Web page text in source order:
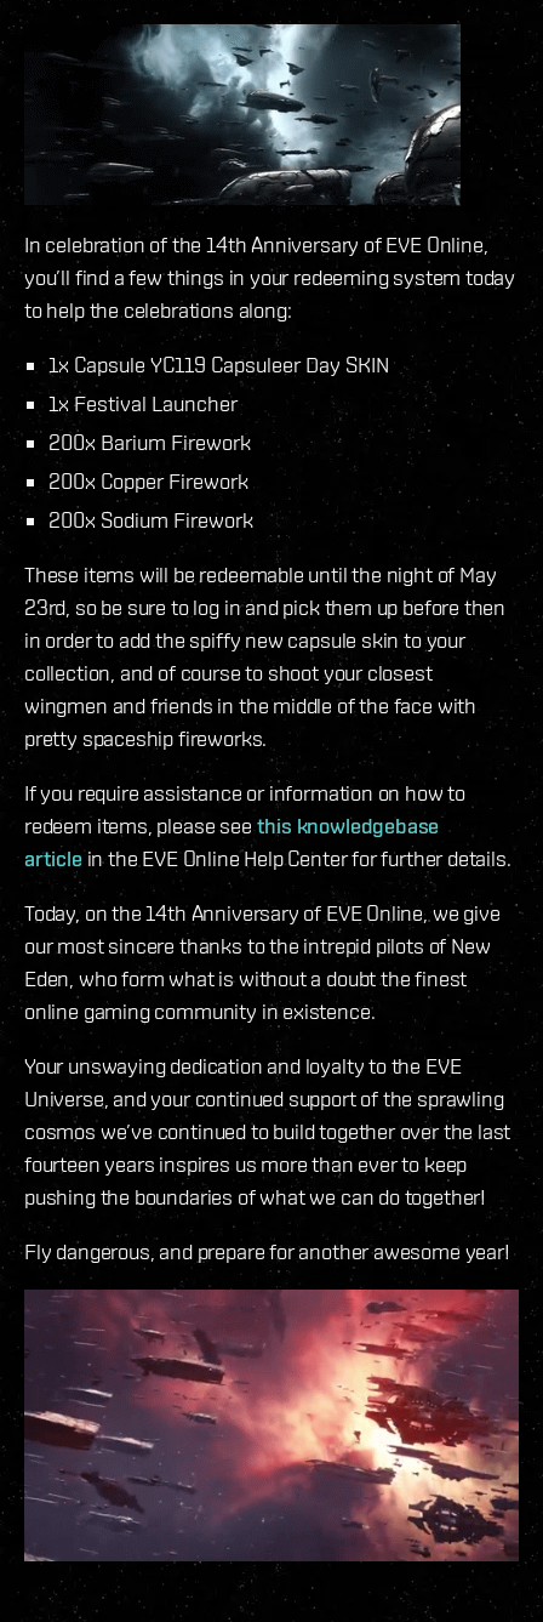
In celebration of the 14th Anniversary of EVE Online,
you’ll find a few things in your redeeming system today
to help the celebrations along:
1x Capsule YC119 Capsuleer Day SKIN
1x Festival Launcher
200x Barium Firework
200x Copper Firework
200x Sodium Firework
These items will be redeemable until the night of May
23rd, so be sure to log in and pick them up before then
in order to add the spiffy new capsule skin to your
collection, and of course to shoot your closest
wingmen and friends in the middle of the face with
pretty spaceship fireworks.
If you require assistance or information on how to
redeem items, please see this knowledgebase
articlein the EVE Online Help Center for further details.
Today, on the 14th Anniversary of EVE Online, we give
our most sincere thanks to the intrepid pilots of New
Eden, who form what is without a doubt the finest
online gaming community in existence.
Your unswaying dedication and loyalty to the EVE
Universe, and your continued support of the sprawling
cosmos we’ve continued to build together over the last
fourteen years inspires us more than ever to keep
pushing the boundaries of what we can do together!
Fly dangerous, and prepare for another awesome year!